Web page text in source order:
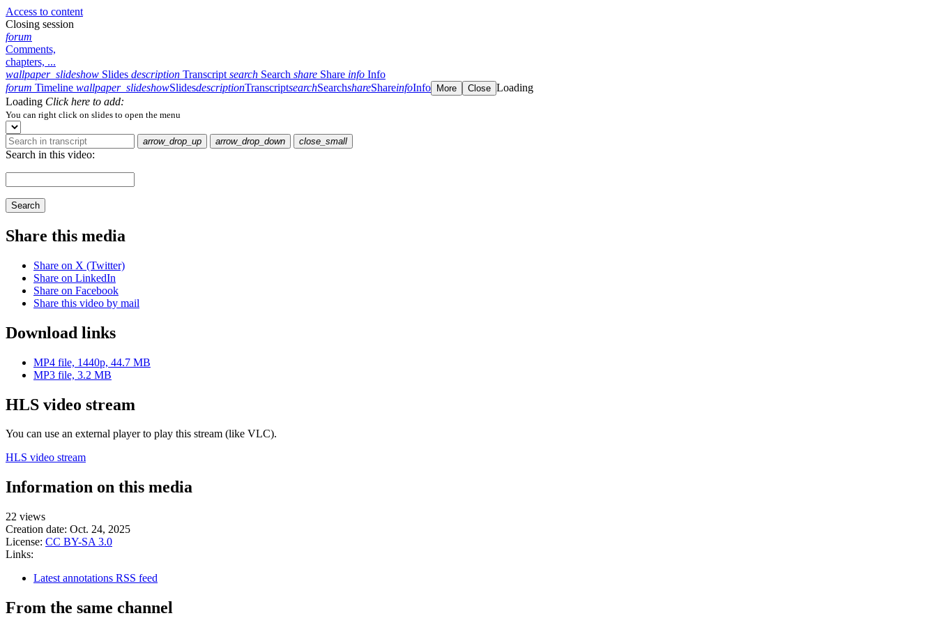
Access to content
Closing session
forum
Comments,
chapters, ...
wallpaper_slideshow Slides description Transcript search Search share Share info Info
forum Timeline wallpaper_slideshowSlidesdescriptionTranscriptsearchSearchshareShareinfoInfo More Close Loading
Loading Click here to add:
You can right click on slides to open the menu
arrow_drop_up arrow_drop_down close_small
Search in this video:
Search
Share this media
Share on X (Twitter)
Share on LinkedIn
Share on Facebook
Share this video by mail
Download links
MP4 file, 1440p, 44.7 MB
MP3 file, 3.2 MB
HLS video stream
You can use an external player to play this stream (like VLC).
HLS video stream
Information on this media
22 views
Creation date: Oct. 24, 2025
License: CC BY-SA 3.0
Links:
Latest annotations RSS feed
From the same channel